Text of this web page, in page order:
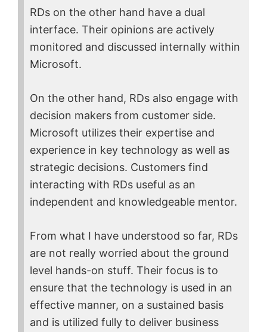
RDs on the other hand have a dual
interface. Their opinions are actively
monitored and discussed internally within
Microsoft.
On the other hand, RDs also engage with
decision makers from customer side.
Microsoft utilizes their expertise and
experience in key technology as well as
strategic decisions. Customers find
interacting with RDs useful as an
independent and knowledgeable mentor.
From what I have understood so far, RDs
are not really worried about the ground
level hands-on stuff. Their focus is to
ensure that the technology is used in an
effective manner, on a sustained basis
and is utilized fully to deliver business